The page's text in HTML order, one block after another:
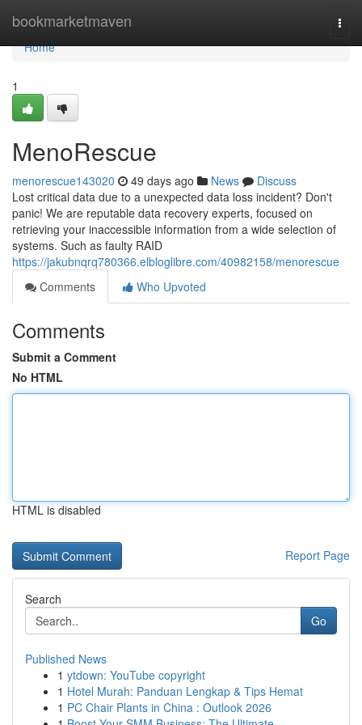
bookmarketmaven
Home
Home
1
MenoRescue
menorescue143020 49 days ago News
Discuss
Lost critical data due to a unexpected data loss incident? Don't
panic! We are reputable data recovery experts, focused on
retrieving your inaccessible information from a wide selection of
systems. Such as faulty RAID
https://jakubnqrq780366.elbloglibre.com/40982158/menorescue
Comments
Who Upvoted
Comments
Submit a Comment
No HTML
HTML is disabled
Report Page
Search
Go
Published News
1 ytdown: YouTube copyright
1 Hotel Murah: Panduan Lengkap & Tips Hemat
1 PC Chair Plants in China : Outlook 2026